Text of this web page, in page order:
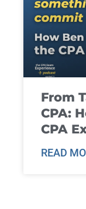
From
CPA:
CPA
READ